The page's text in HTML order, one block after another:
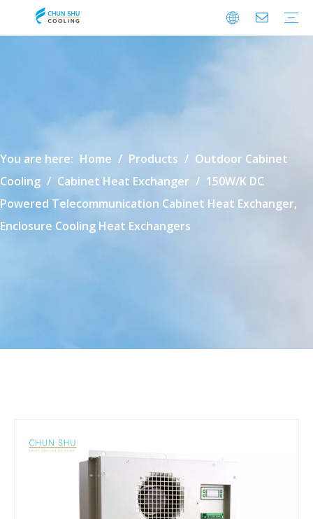
You are here: Home / Products / Outdoor Cabinet
Cooling / Cabinet Heat Exchanger / 150W/K DC
Powered Telecommunication Cabinet Heat Exchanger,
Enclosure Cooling Heat Exchangers